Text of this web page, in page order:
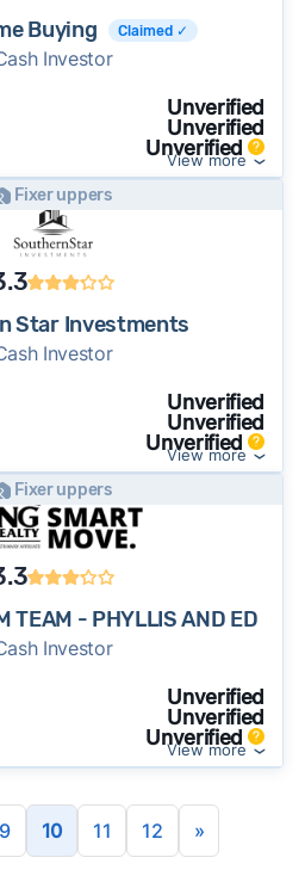
Buying Claimed ✓
Investor
Unverified
Unverified
Unverified
View more
Fixer uppers
Star Investments
Investor
Unverified
Unverified
Unverified
View more
Fixer uppers
TEAM - PHYLLIS AND ED
Investor
Unverified
Unverified
Unverified
View more
9 10 11 12 »